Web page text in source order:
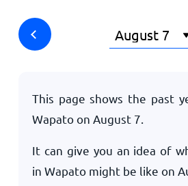
This page shows the past
Wapato on August 7
It can give you an idea of
in Wapato might be like on